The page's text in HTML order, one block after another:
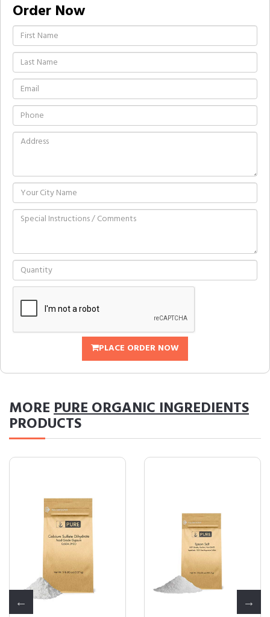
Order Now
PLACE ORDER NOW
MOREPURE ORGANIC INGREDIENTS
PRODUCTS